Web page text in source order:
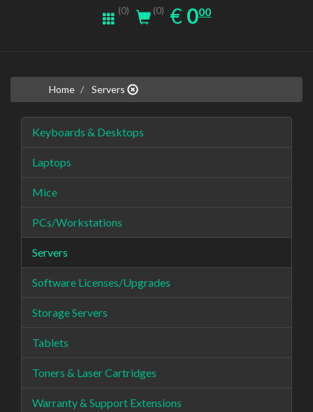
(0) (0) € EUR
0.00
000
Home Servers
Keyboards & Desktops
Laptops
Mice
PCs/Workstations
Servers
Software Licenses/Upgrades
Storage Servers
Tablets
Toners & Laser Cartridges
Warranty & Support Extensions